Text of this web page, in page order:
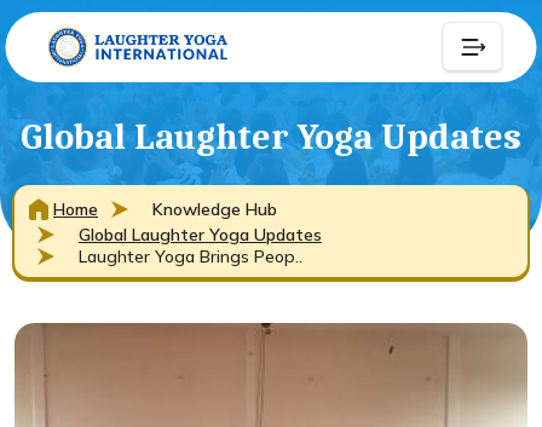
Global Laughter Yoga Updates
Home
Knowledge Hub
Global Laughter Yoga Updates
Laughter Yoga Brings Peop..